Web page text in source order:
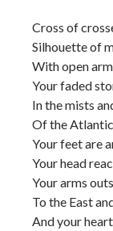
Cross of
Silhouette of
With open
Your faded
In the mists
Of the
Your feet are
Your head
Your arms
To the East
And your